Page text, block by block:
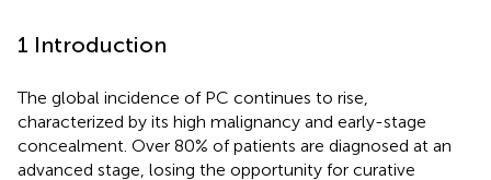
1 Introduction
The global incidence of PC continues to rise,
characterized by its high malignancy and early-stage
concealment. Over 80% of patients are diagnosed at an
advanced stage, losing the opportunity for curative